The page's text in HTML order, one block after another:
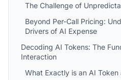
The Challenge of
Beyond Per-Call Pricing:
Drivers of AI Expense
Decoding AI Tokens: The
Interaction
What Exactly is an AI